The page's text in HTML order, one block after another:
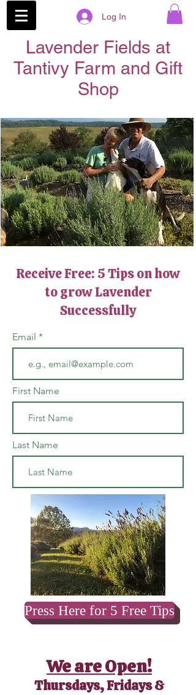
Log In
Lavender Fields at
Tantivy Farm and Gift
Shop
Receive Free: 5 Tips on how
to grow Lavender
Successfully
Email
First Name
Last Name
Press Here for 5 Free Tips
We are Open!
Thursdays, Fridays &